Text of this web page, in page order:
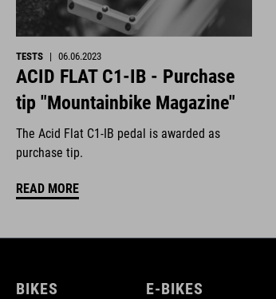
TESTS | 06.06.2023
ACID FLAT C1-IB - Purchase
tip "Mountainbike Magazine"
The Acid Flat C1-IB pedal is awarded as
purchase tip.
READ MORE
BIKES E-BIKES